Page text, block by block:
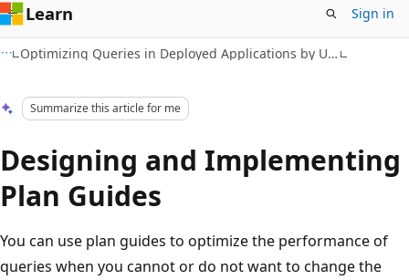
Learn Sign in
Optimizing Queries in Deployed Applications by Using Plan Guides
Summarize this article for me
Designing and Implementing
Plan Guides
You can use plan guides to optimize the performance of
queries when you cannot or do not want to change the